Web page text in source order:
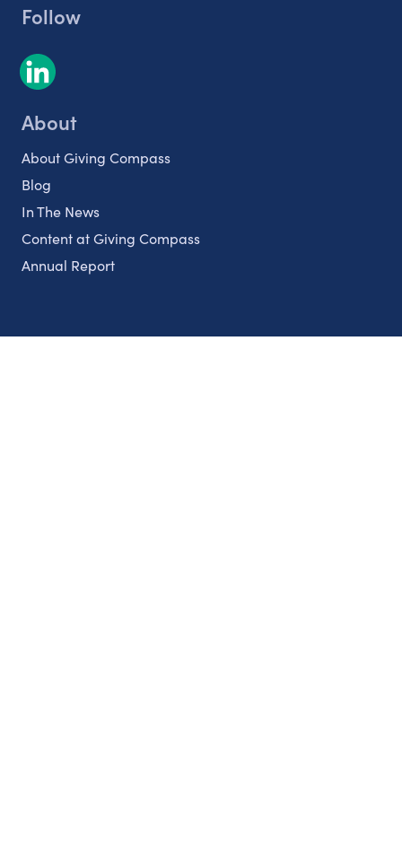
Follow
About
About Giving Compass
Blog
In The News
Content at Giving Compass
Annual Report